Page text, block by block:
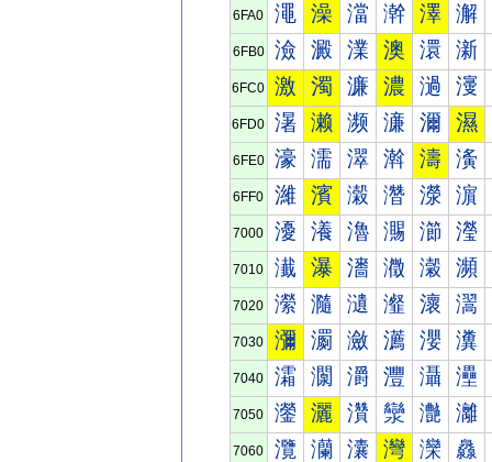
6FA0 澠 澡 澢 澣 澤 澥
6FB0 澰 澱 澲 澳 澴 澵
6FC0 激 濁 濂 濃 濄 濅
6FD0 濐 濑 濒 濓 濔 濕
6FE0 濠 濡 濢 濣 濤 濥
6FF0 濰 濱 濲 濳 濴 濵
7000 瀀 瀁 瀂 瀃 瀄 瀅
7010 瀐 瀑 瀒 瀓 瀔 瀕
7020 瀠 瀡 瀢 瀣 瀤 瀥
7030 瀰 瀱 瀲 瀳 瀴 瀵
7040 灀 灁 灂 灃 灄 灅
7050 灐 灑 灒 灓 灔 灕
7060 灠 灡 灢 灣 灤 灥